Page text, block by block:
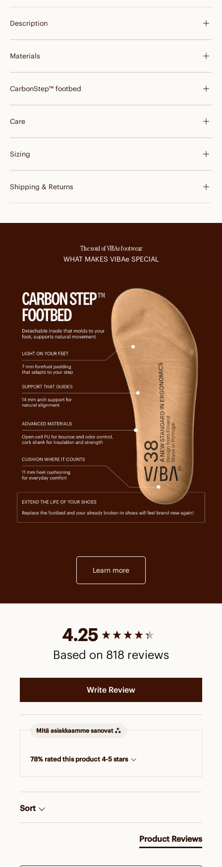
Description
Materials
CarbonStep™ footbed
Care
Sizing
Shipping & Returns
The soul of VIBAe footwear
WHAT MAKES VIBAe SPECIAL
Learn more
4.25
Based on 818 reviews
Write Review
MItä asiakkaamme sanovat
78% rated this product 4-5 stars
Sort
Product Reviews
New content loaded